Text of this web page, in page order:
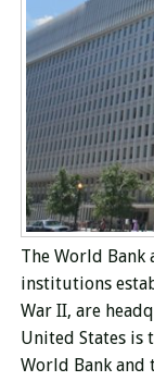
The World Bank
institutions
War II, are
United States is
World Bank and